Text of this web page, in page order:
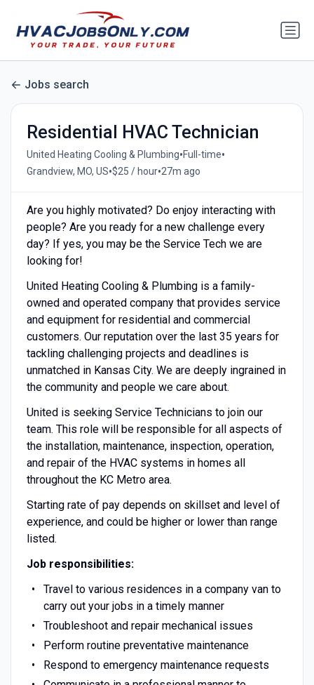
Jobs search
Residential HVAC Technician
United Heating Cooling & Plumbing•Full-time•
Grandview, MO, US•$25 / hour•27m ago
Are you highly motivated? Do enjoy interacting with
people? Are you ready for a new challenge every
day? If yes, you may be the Service Tech we are
looking for!
United Heating Cooling & Plumbing is a family-
owned and operated company that provides service
and equipment for residential and commercial
customers. Our reputation over the last 35 years for
tackling challenging projects and deadlines is
unmatched in Kansas City. We are deeply ingrained in
the community and people we care about.
United is seeking Service Technicians to join our
team. This role will be responsible for all aspects of
the installation, maintenance, inspection, operation,
and repair of the HVAC systems in homes all
throughout the KC Metro area.
Starting rate of pay depends on skillset and level of
experience, and could be higher or lower than range
listed.
Job responsibilities:
Travel to various residences in a company van to
carry out your jobs in a timely manner
Troubleshoot and repair mechanical issues
Perform routine preventative maintenance
Respond to emergency maintenance requests